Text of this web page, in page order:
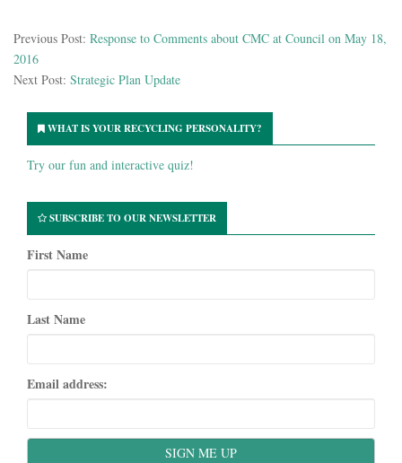
Previous Post: Response to Comments about CMC at Council on May 18,
2016
Next Post: Strategic Plan Update
WHAT IS YOUR RECYCLING PERSONALITY?
Try our fun and interactive quiz!
SUBSCRIBE TO OUR NEWSLETTER
First Name
Last Name
Email address: